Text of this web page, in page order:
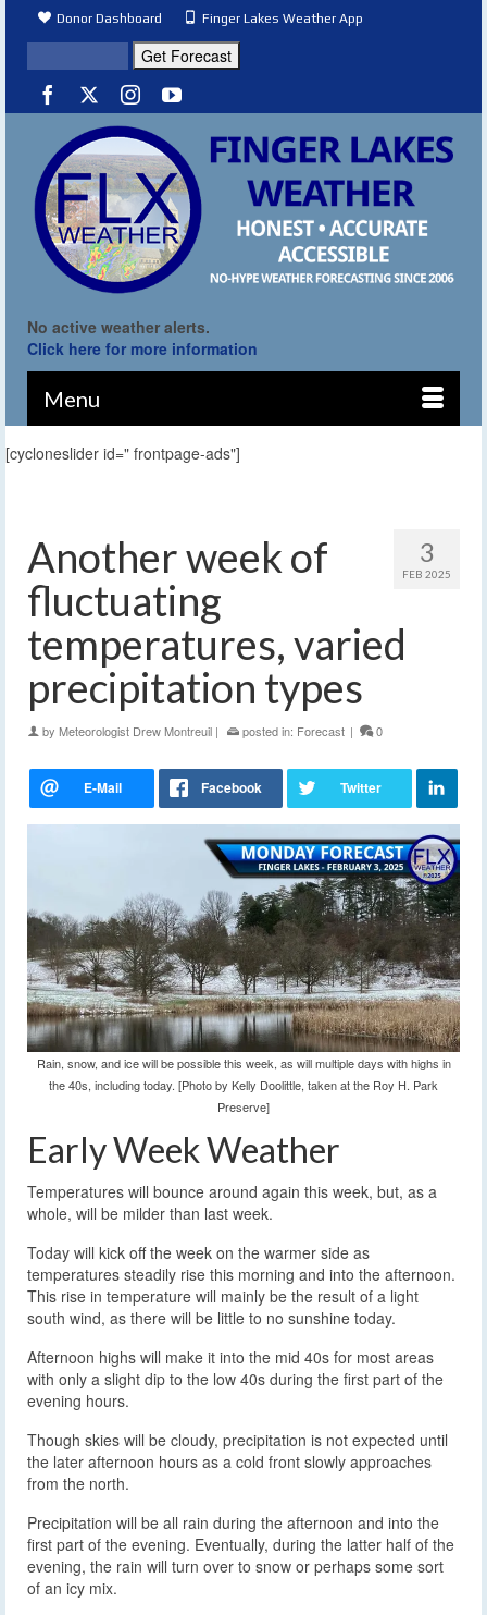
Donor Dashboard Finger Lakes Weather App
No active weather alerts.
Click here for more information
Menu
[cycloneslider id=" frontpage-ads"]
3
FEB 2025
Another week of
fluctuating
temperatures, varied
precipitation types
by Meteorologist Drew Montreuil | posted in: Forecast | 0
Rain, snow, and ice will be possible this week, as will multiple days with highs in
the 40s, including today. [Photo by Kelly Doolittle, taken at the Roy H. Park
Preserve]
Early Week Weather
Temperatures will bounce around again this week, but, as a
whole, will be milder than last week.
Today will kick off the week on the warmer side as
temperatures steadily rise this morning and into the afternoon.
This rise in temperature will mainly be the result of a light
south wind, as there will be little to no sunshine today.
Afternoon highs will make it into the mid 40s for most areas
with only a slight dip to the low 40s during the first part of the
evening hours.
Though skies will be cloudy, precipitation is not expected until
the later afternoon hours as a cold front slowly approaches
from the north.
Precipitation will be all rain during the afternoon and into the
first part of the evening. Eventually, during the latter half of the
evening, the rain will turn over to snow or perhaps some sort
of an icy mix.